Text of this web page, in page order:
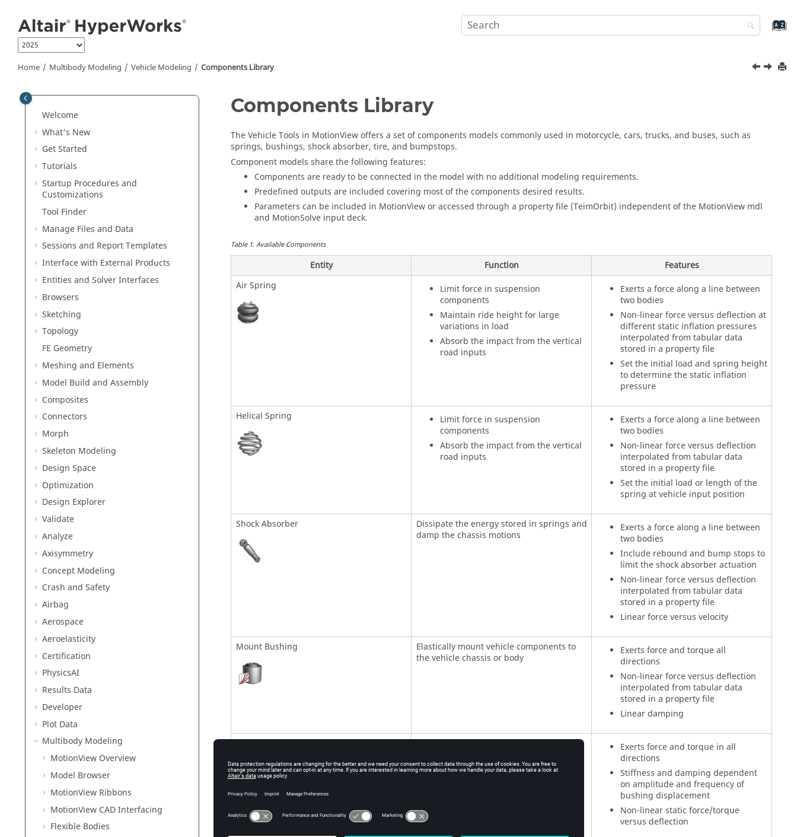
Home Multibody Modeling Vehicle Modeling Components Library
Welcome
What's New
Get Started
Tutorials
Startup Procedures and
Customizations
Tool Finder
Manage Files and Data
Sessions and Report Templates
Interface with External Products
Entities and Solver Interfaces
Browsers
Sketching
Topology
FE Geometry
Meshing and Elements
Model Build and Assembly
Composites
Connectors
Morph
Skeleton Modeling
Design Space
Optimization
Design Explorer
Validate
Analyze
Axisymmetry
Concept Modeling
Crash and Safety
Airbag
Aerospace
Aeroelasticity
Certification
PhysicsAI
Results Data
Developer
Plot Data
Multibody Modeling
MotionView Overview
Model Browser
MotionView Ribbons
MotionView CAD Interfacing
Flexible Bodies
Components Library
The Vehicle Tools in MotionViewoffers a set of components models commonly used in motorcycle, cars, trucks, and buses, such as
springs, bushings, shock absorber, tire, and bumpstops.
Component models share the following features:
Components are ready to be connected in the model with no additional modeling requirements.
Predefined outputs are included covering most of the components desired results.
Parameters can be included in MotionViewor accessed through a property file (TeimOrbit) independent of the MotionView mdl
and MotionSolve input deck.
Table1.Available Components
Entity Function
Features
Air Spring
Limit force in suspension
components
Maintain ride height for large
variations in load
Absorb the impact from the vertical
road inputs
Exerts a force along a line between
two bodies
Non-linear force versus deflection at
different static inflation pressures
interpolated from tabular data
stored in a property file
Set the initial load and spring height
to determine the static inflation
pressure
Helical Spring
Limit force in suspension
components
Absorb the impact from the vertical
road inputs
Exerts a force along a line between
two bodies
Non-linear force versus deflection
interpolated from tabular data
stored in a property file
Set the initial load or length of the
spring at vehicle input position
Shock Absorber
Dissipate the energy stored in springs and
damp the chassis motions
Exerts a force along a line between
two bodies
Include rebound and bump stops to
limit the shock absorber actuation
Non-linear force versus deflection
interpolated from tabular data
stored in a property file
Linear force versus velocity
Mount Bushing
Elastically mount vehicle components to
the vehicle chassis or body
Exerts force and torque all
directions
Non-linear force versus deflection
interpolated from tabular data
stored in a property file
Linear damping
Frequency Dependent Bushing
Elastically mount vehicle components to
Exerts force and torque in all
directions
Stiffness and damping dependent
on amplitude and frequency of
bushing displacement
Non-linear static force/torque
versus deflection